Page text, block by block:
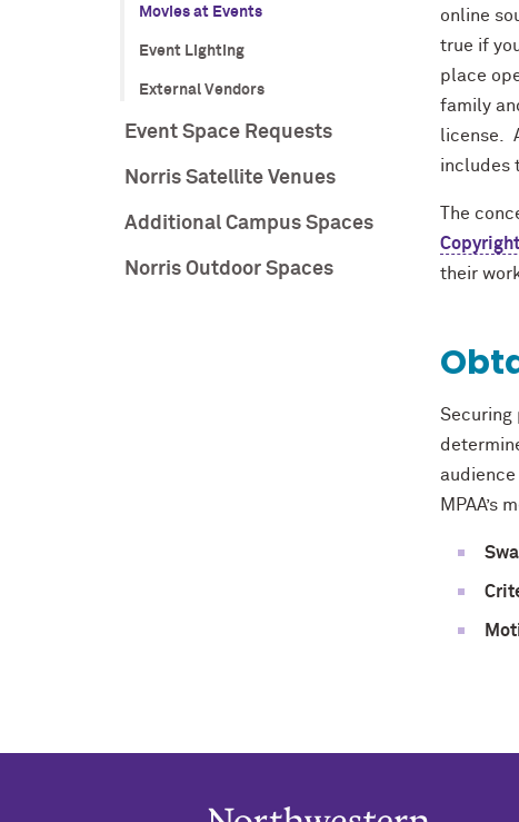
Movies at Events
Event Lighting
External Vendors
Event Space Requests
Norris Satellite Venues
Additional Campus Spaces
Norris Outdoor Spaces
online
true if
place
family
license.
includes
The
their
Securing
MPAA’s